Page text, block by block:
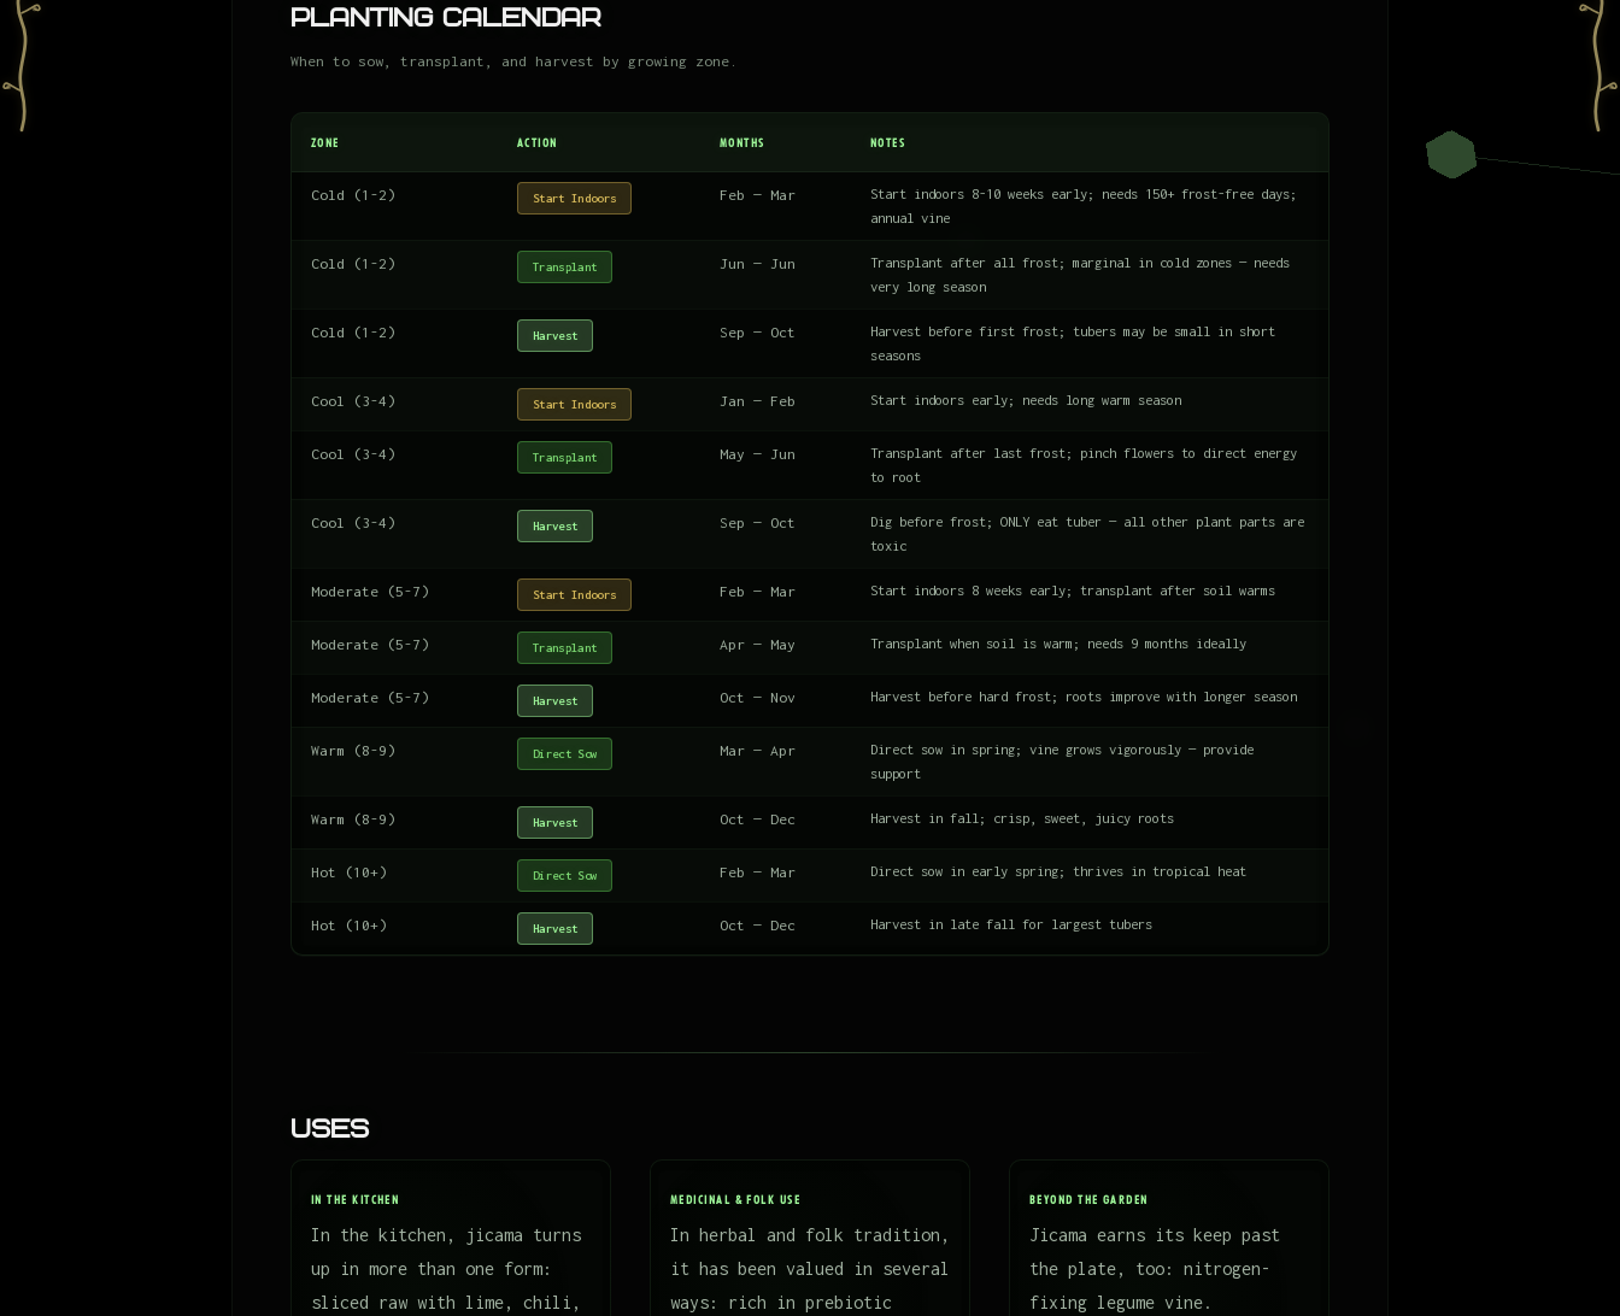
Planting Calendar
When to sow, transplant, and harvest by growing zone.
ZONE ACTION MONTHS NOTES
Cold (1-2) Start Indoors Feb — Mar
Start indoors 8-10 weeks early; needs 150+ frost-free days;
annual vine
Cold (1-2) Transplant Jun — Jun
Transplant after all frost; marginal in cold zones — needs
very long season
Cold (1-2) Harvest Sep — Oct
Harvest before first frost; tubers may be small in short
seasons
Cool (3-4) Start Indoors Jan — Feb Start indoors early; needs long warm season
Cool (3-4) Transplant May — Jun
Transplant after last frost; pinch flowers to direct energy
to root
Cool (3-4) Harvest Sep — Oct
Dig before frost; ONLY eat tuber — all other plant parts are
toxic
Moderate (5-7) Start Indoors Feb — Mar Start indoors 8 weeks early; transplant after soil warms
Moderate (5-7) Transplant Apr — May Transplant when soil is warm; needs 9 months ideally
Moderate (5-7) Harvest Oct — Nov Harvest before hard frost; roots improve with longer season
Warm (8-9) Direct Sow Mar — Apr
Direct sow in spring; vine grows vigorously — provide
support
Warm (8-9) Harvest Oct — Dec Harvest in fall; crisp, sweet, juicy roots
Hot (10+) Direct Sow Feb — Mar Direct sow in early spring; thrives in tropical heat
Hot (10+) Harvest Oct — Dec Harvest in late fall for largest tubers
Uses
IN THE KITCHEN
In the kitchen, jicama turns
up in more than one form:
sliced raw with lime, chili,
MEDICINAL & FOLK USE
In herbal and folk tradition,
it has been valued in several
ways: rich in prebiotic
BEYOND THE GARDEN
Jicama earns its keep past
the plate, too: nitrogen-
fixing legume vine.